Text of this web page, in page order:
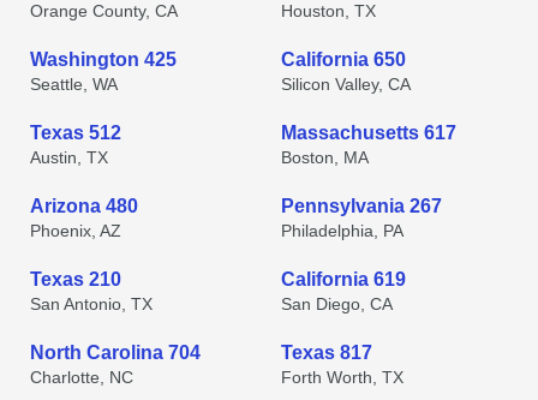
Orange County, CA Houston, TX
Washington 425
Seattle, WA
California 650
Silicon Valley, CA
Texas 512
Austin, TX
Massachusetts 617
Boston, MA
Arizona 480
Phoenix, AZ
Pennsylvania 267
Philadelphia, PA
Texas 210
San Antonio, TX
California 619
San Diego, CA
North Carolina 704
Charlotte, NC
Texas 817
Forth Worth, TX